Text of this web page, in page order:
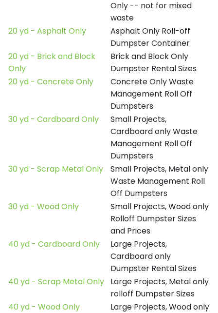
Only -- not for mixed
waste
20 yd - Asphalt Only
Asphalt Only Roll-off
Dumpster Container
20 yd - Brick and Block
Only
Brick and Block Only
Dumpster Rental Sizes
20 yd - Concrete Only
Concrete Only Waste
Management Roll Off
Dumpsters
30 yd - Cardboard Only
Small Projects,
Cardboard only Waste
Management Roll Off
Dumpsters
30 yd - Scrap Metal Only
Small Projects, Metal only
Waste Management Roll
Off Dumpsters
30 yd - Wood Only
Small Projects, Wood only
Rolloff Dumpster Sizes
and Prices
40 yd - Cardboard Only
Large Projects,
Cardboard only
Dumpster Rental Sizes
40 yd - Scrap Metal Only
Large Projects, Metal only
rolloff Dumpster Sizes
40 yd - Wood Only
Large Projects, Wood only